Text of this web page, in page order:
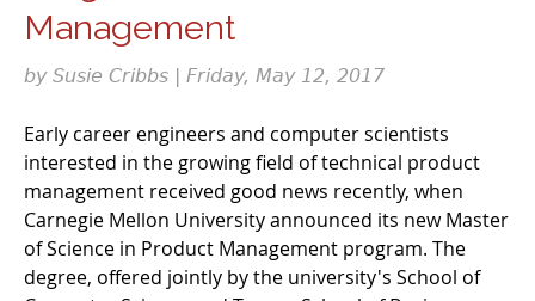
Management
by Susie Cribbs | Friday, May 12, 2017
Early career engineers and computer scientists
interested in the growing field of technical product
management received good news recently, when
Carnegie Mellon University announced its new Master
of Science in Product Management program. The
degree, offered jointly by the university's School of